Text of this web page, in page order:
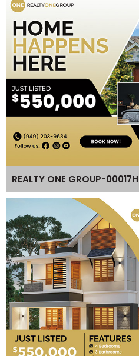
REALTY ONE GROUP-00017H